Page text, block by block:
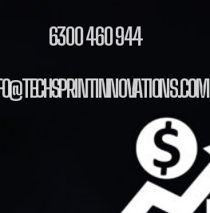
6300 460 944